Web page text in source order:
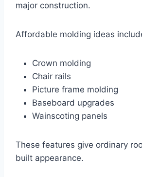
major construction.
Affordable molding ideas
Crown molding
Chair rails
Picture frame molding
Baseboard upgrades
Wainscoting panels
These features give ordinary
built appearance.